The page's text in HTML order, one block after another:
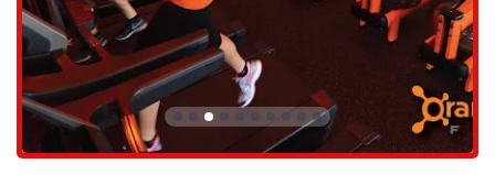
draw for new and returning members alike. The coaches are known
for providing not only motivation but also detailed instructions on
proper form and technique, ensuring a safe and effective workout for
everyone.
Orangetheory Fitness offers a variety of services centered around its
signature group workout model.